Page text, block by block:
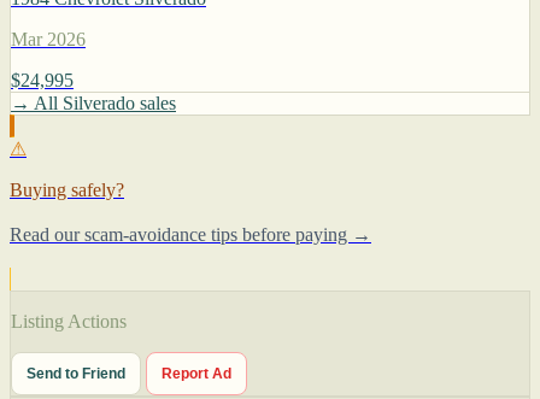
Mar 2026
$24,995
→ All Silverado sales
⚠
Buying safely?
Read our scam-avoidance tips before paying →
Listing Actions
Send to Friend Report Ad